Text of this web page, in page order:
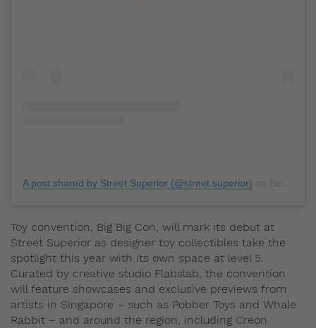
A post shared by Street.Superior (@street.superior)
Toy convention, Big Big Con, will mark its debut at
Street Superior as designer toy collectibles take the
spotlight this year with its own space at level 5.
Curated by creative studio Flabslab, the convention
will feature showcases and exclusive previews from
artists in Singapore – such as Pobber Toys and Whale
Rabbit – and around the region, including Creon